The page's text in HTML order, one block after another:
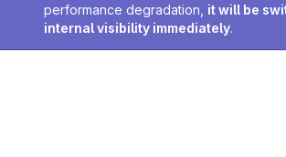
performance degradation, it will be
internal visibility immediately.